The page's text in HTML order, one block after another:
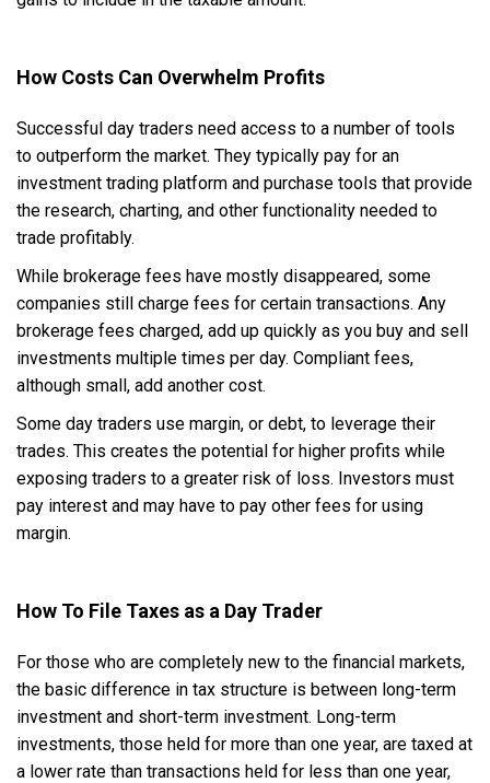
How Costs Can Overwhelm Profits
Successful day traders need access to a number of tools
to outperform the market. They typically pay for an
investment trading platform and purchase tools that provide
the research, charting, and other functionality needed to
trade profitably.
While brokerage fees have mostly disappeared, some
companies still charge fees for certain transactions. Any
brokerage fees charged, add up quickly as you buy and sell
investments multiple times per day. Compliant fees,
although small, add another cost.
Some day traders use margin, or debt, to leverage their
trades. This creates the potential for higher profits while
exposing traders to a greater risk of loss. Investors must
pay interest and may have to pay other fees for using
margin.
How To File Taxes as a Day Trader
For those who are completely new to the financial markets,
the basic difference in tax structure is between long-term
investment and short-term investment. Long-term
investments, those held for more than one year, are taxed at
a lower rate than transactions held for less than one year,